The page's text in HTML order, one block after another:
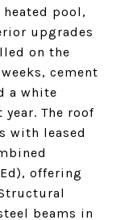
pool,
upgrades
on the
cement
a white
The roof
with leased
offering
beams in